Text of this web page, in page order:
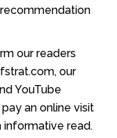
our readers
our
YouTube
an online visit
informative read.